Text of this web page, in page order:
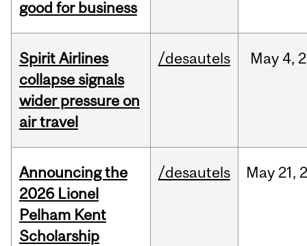
good for business
Spirit Airlines
collapse signals
wider pressure on
air travel
/desautels May 4,
Announcing the
2026 Lionel
Pelham Kent
Scholarship
/desautels May 21,